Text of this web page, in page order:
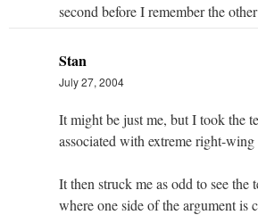
second before I remember the
Stan
July 27, 2004
It might be just me, but I took the
associated with extreme right-
It then struck me as odd to see the
where one side of the argument